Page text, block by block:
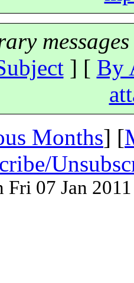
] [ By
Months] [
Fri 07 Jan